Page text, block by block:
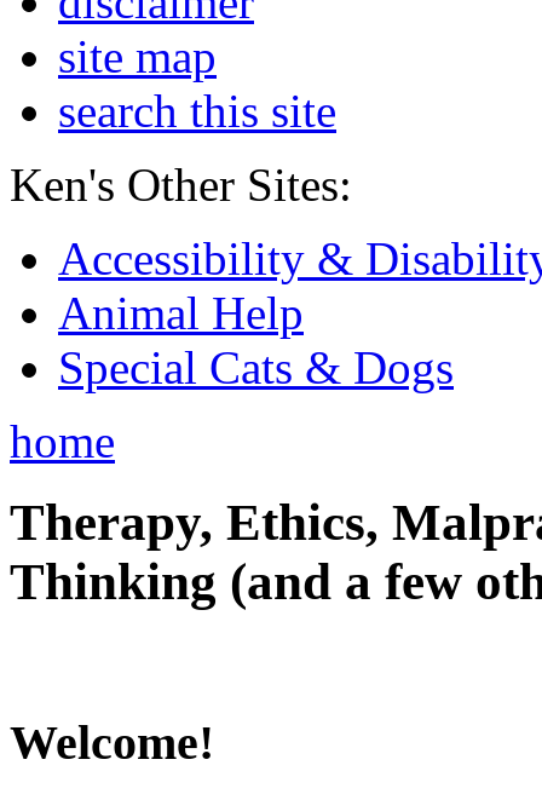
site map
search this site
Ken's Other Sites:
Accessibility &
Animal Help
Special Cats & Dogs
home
Therapy, Ethics,
Thinking (and a few
Welcome!